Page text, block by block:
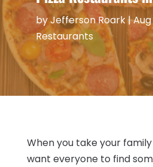
byJefferson Roark|Aug
Restaurants
When you take your
want everyone to find